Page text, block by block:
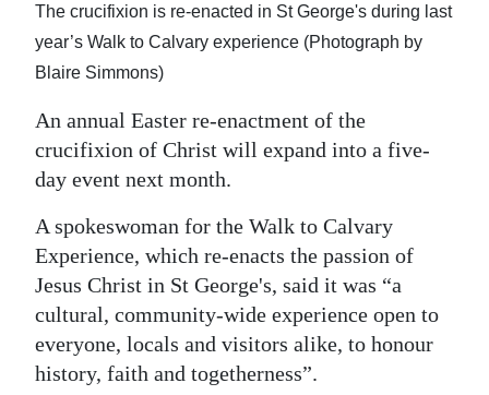
RG
Jobs
Obituaries
Weather
Digital
edition
The crucifixion is re-enacted in St George's during last
year’s Walk to Calvary experience (Photograph by
Blaire Simmons)
An annual Easter re-enactment of the
crucifixion of Christ will expand into a five-
day event next month.
A spokeswoman for the Walk to Calvary
Experience, which re-enacts the passion of
Jesus Christ in St George's, said it was “a
cultural, community-wide experience open to
everyone, locals and visitors alike, to honour
history, faith and togetherness”.